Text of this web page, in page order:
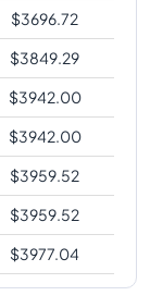
$3696.72
$3849.29
$3942.00
$3942.00
$3959.52
$3959.52
$3977.04